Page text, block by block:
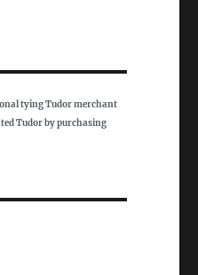
tying Tudor merchant
Tudor by purchasing